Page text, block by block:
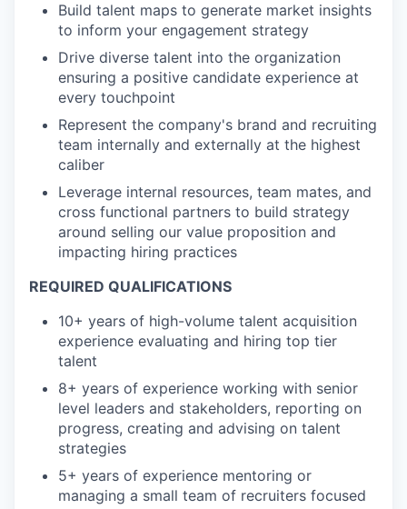
Build talent maps to generate market insights
to inform your engagement strategy
Drive diverse talent into the organization
ensuring a positive candidate experience at
every touchpoint
Represent the company's brand and recruiting
team internally and externally at the highest
caliber
Leverage internal resources, team mates, and
cross functional partners to build strategy
around selling our value proposition and
impacting hiring practices
REQUIRED QUALIFICATIONS
10+ years of high-volume talent acquisition
experience evaluating and hiring top tier
talent
8+ years of experience working with senior
level leaders and stakeholders, reporting on
progress, creating and advising on talent
strategies
5+ years of experience mentoring or
managing a small team of recruiters focused